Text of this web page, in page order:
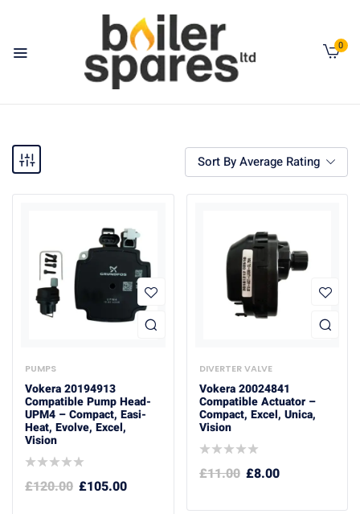
0
Sort By Average Rating
PUMPS
Vokera 20194913
Compatible Pump Head-
UPM4 – Compact, Easi-
Heat, Evolve, Excel,
Vision
£120.00 £105.00
DIVERTER VALVE
Vokera 20024841
Compatible Actuator –
Compact, Excel, Unica,
Vision
£11.00 £8.00